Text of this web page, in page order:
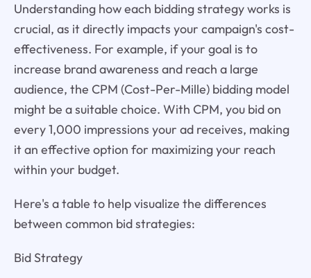
Understanding how each bidding strategy works is
crucial, as it directly impacts your campaign's cost-
effectiveness. For example, if your goal is to
increase brand awareness and reach a large
audience, the CPM (Cost-Per-Mille) bidding model
might be a suitable choice. With CPM, you bid on
every 1,000 impressions your ad receives, making
it an effective option for maximizing your reach
within your budget.
Here's a table to help visualize the differences
between common bid strategies:
Bid Strategy